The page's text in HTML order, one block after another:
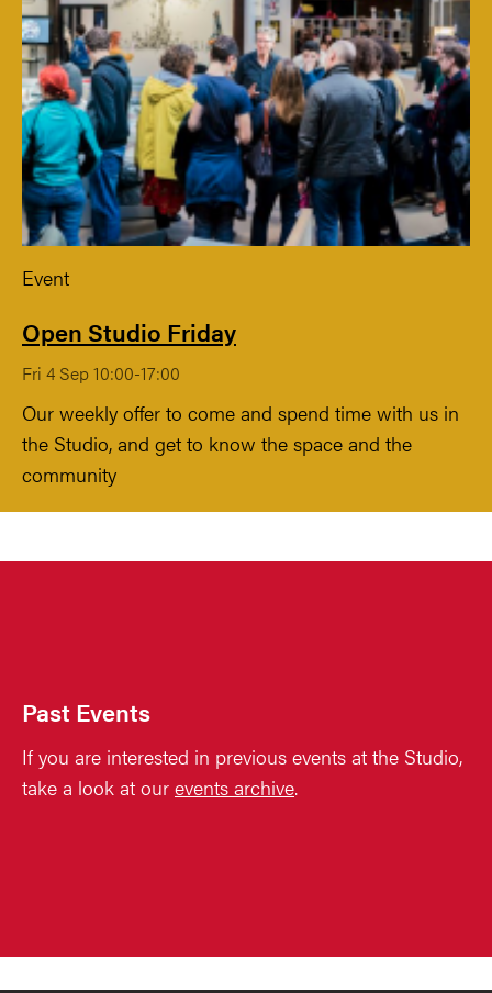
Event
Open Studio Friday
Fri 4 Sep 10:00-17:00
Our weekly offer to come and spend time with us in
the Studio, and get to know the space and the
community
Past Events
If you are interested in previous events at the Studio,
take a look at our events archive.